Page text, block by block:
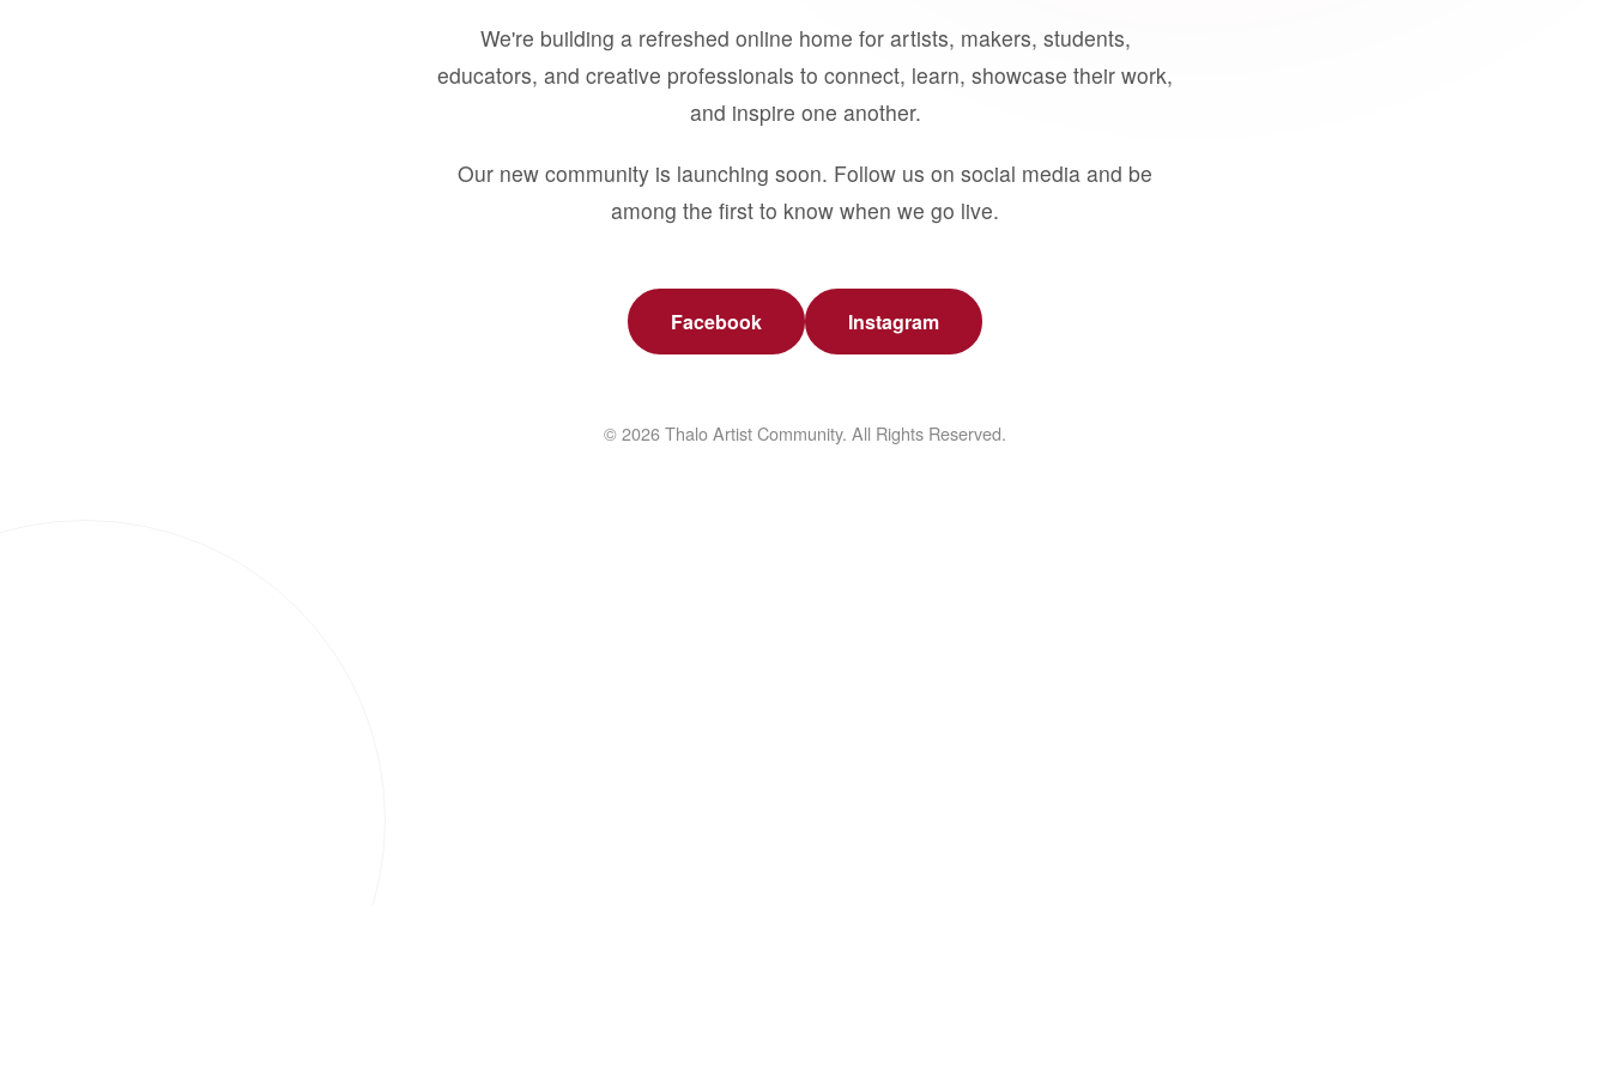
We're building a refreshed online home for artists, makers, students,
educators, and creative professionals to connect, learn, showcase their work,
and inspire one another.
Our new community is launching soon. Follow us on social media and be
among the first to know when we go live.
Facebook Instagram
© 2026 Thalo Artist Community. All Rights Reserved.